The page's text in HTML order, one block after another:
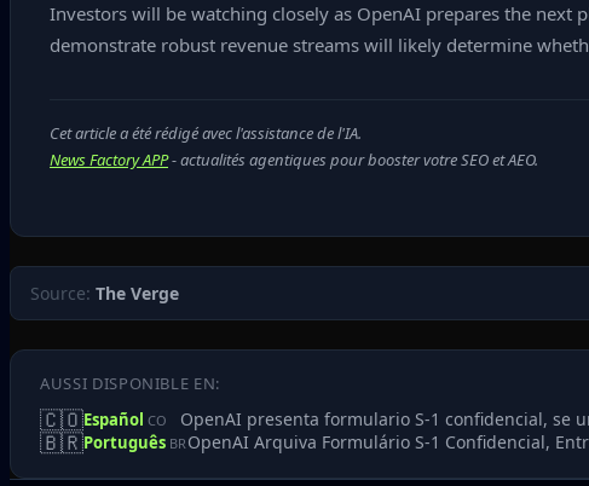
Investors will be watching closely as OpenAI prepares the next
demonstrate robust revenue streams will likely determine
Cet article a été rédigé avec l'assistance de l'IA.
News Factory APP- actualités agentiques pour booster votre SEO et AEO.
Source: The Verge
AUSSI DISPONIBLE EN:
🇨🇴Español CO OpenAI presenta formulario S‑1 confidencial, se
🇧🇷Português BR OpenAI Arquiva Formulário S‑1 Confidencial,